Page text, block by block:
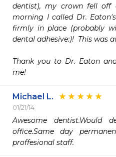
dentist), my crown fell
morning I called Dr.
firmly in place (probably
dental adhesive:)!  This was
Thank you to Dr. Eaton
me!
Michael L.
01/21/14
Awesome dentist.Would
office.Same day
proffesional staff.